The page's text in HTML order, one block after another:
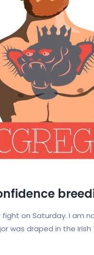
on Saturday. I am
was draped in the Irish